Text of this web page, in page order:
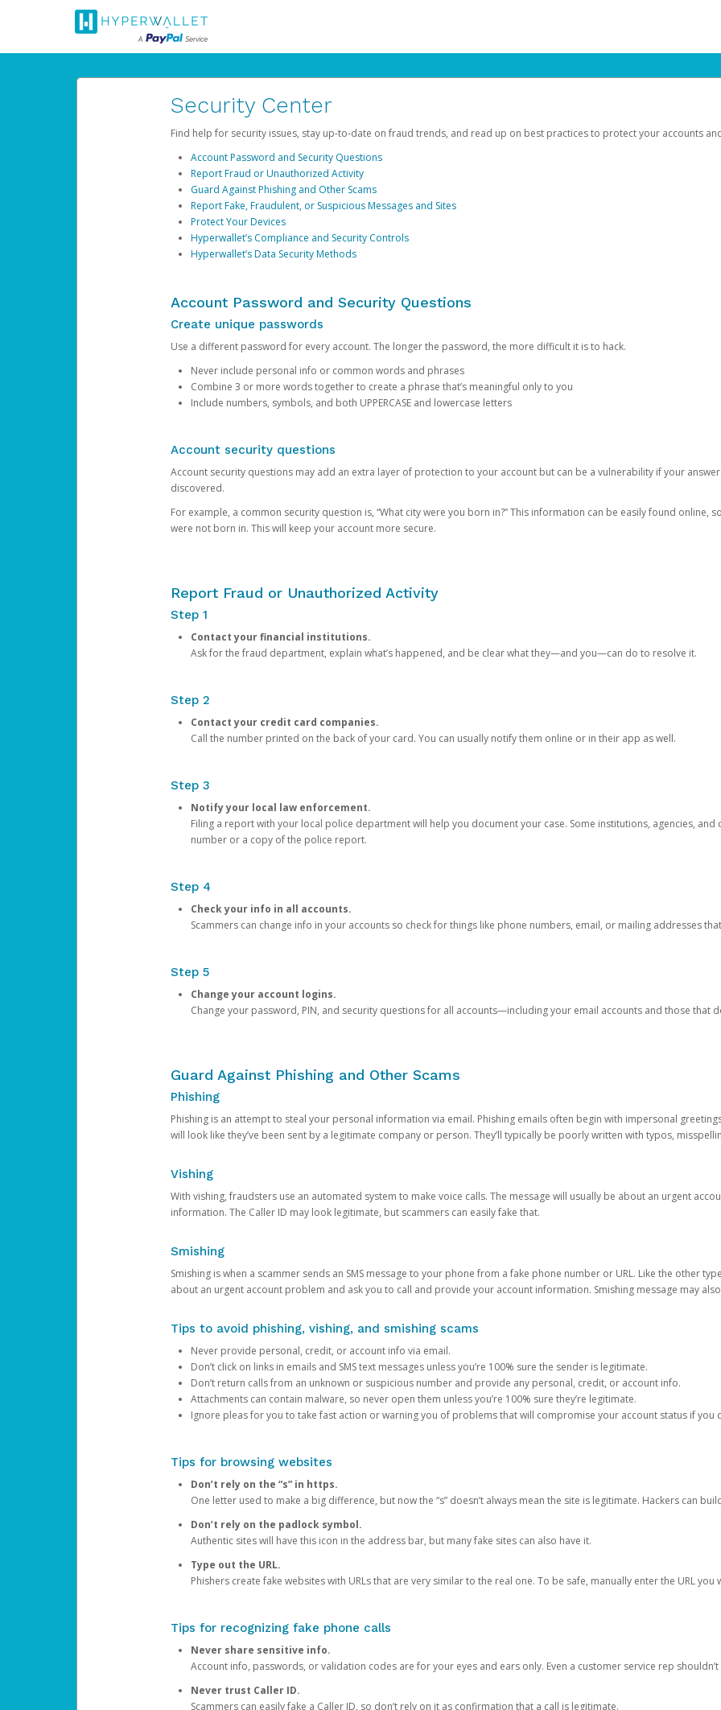
Security Center
Find help for security issues, stay up-to-date on fraud trends, and read up on best practices to protect your accounts
Account Password and Security Questions
Report Fraud or Unauthorized Activity
Guard Against Phishing and Other Scams
Report Fake, Fraudulent, or Suspicious Messages and Sites
Protect Your Devices
Hyperwallet’s Compliance and Security Controls
Hyperwallet’s Data Security Methods
Account Password and Security Questions
Create unique passwords
Use a different password for every account. The longer the password, the more difficult it is to hack.
Never include personal info or common words and phrases
Combine 3 or more words together to create a phrase that’s meaningful only to you
Include numbers, symbols, and both UPPERCASE and lowercase letters
Account security questions
Account security questions may add an extra layer of protection to your account but can be a vulnerability if your
discovered.
For example, a common security question is, “What city were you born in?” This information can be easily found online,
were not born in. This will keep your account more secure.
Report Fraud or Unauthorized Activity
Step 1
Contact your financial institutions.
Ask for the fraud department, explain what’s happened, and be clear what they—and you—can do to resolve it.
Step 2
Contact your credit card companies.
Call the number printed on the back of your card. You can usually notify them online or in their app as well.
Step 3
Notify your local law enforcement.
Filing a report with your local police department will help you document your case. Some institutions, agencies,
number or a copy of the police report.
Step 4
Check your info in all accounts.
Scammers can change info in your accounts so check for things like phone numbers, email, or mailing addresses
Step 5
Change your account logins.
Change your password, PIN, and security questions for all accounts—including your email accounts and those that
Guard Against Phishing and Other Scams
Phishing
Phishing is an attempt to steal your personal information via email. Phishing emails often begin with impersonal
will look like they’ve been sent by a legitimate company or person. They’ll typically be poorly written with typos,
Vishing
With vishing, fraudsters use an automated system to make voice calls. The message will usually be about an urgent
information. The Caller ID may look legitimate, but scammers can easily fake that.
Smishing
Smishing is when a scammer sends an SMS message to your phone from a fake phone number or URL. Like the other
about an urgent account problem and ask you to call and provide your account information. Smishing message may
Tips to avoid phishing, vishing, and smishing scams
Never provide personal, credit, or account info via email.
Don’t click on links in emails and SMS text messages unless you’re 100% sure the sender is legitimate.
Don’t return calls from an unknown or suspicious number and provide any personal, credit, or account info.
Attachments can contain malware, so never open them unless you’re 100% sure they’re legitimate.
Ignore pleas for you to take fast action or warning you of problems that will compromise your account status if you
Tips for browsing websites
Don’t rely on the “s” in https.
One letter used to make a big difference, but now the “s” doesn’t always mean the site is legitimate. Hackers can
Don’t rely on the padlock symbol.
Authentic sites will have this icon in the address bar, but many fake sites can also have it.
Type out the URL.
Phishers create fake websites with URLs that are very similar to the real one. To be safe, manually enter the URL you
Tips for recognizing fake phone calls
Never share sensitive info.
Account info, passwords, or validation codes are for your eyes and ears only. Even a customer service rep
Never trust Caller ID.
Scammers can easily fake a Caller ID, so don’t rely on it as confirmation that a call is legitimate.